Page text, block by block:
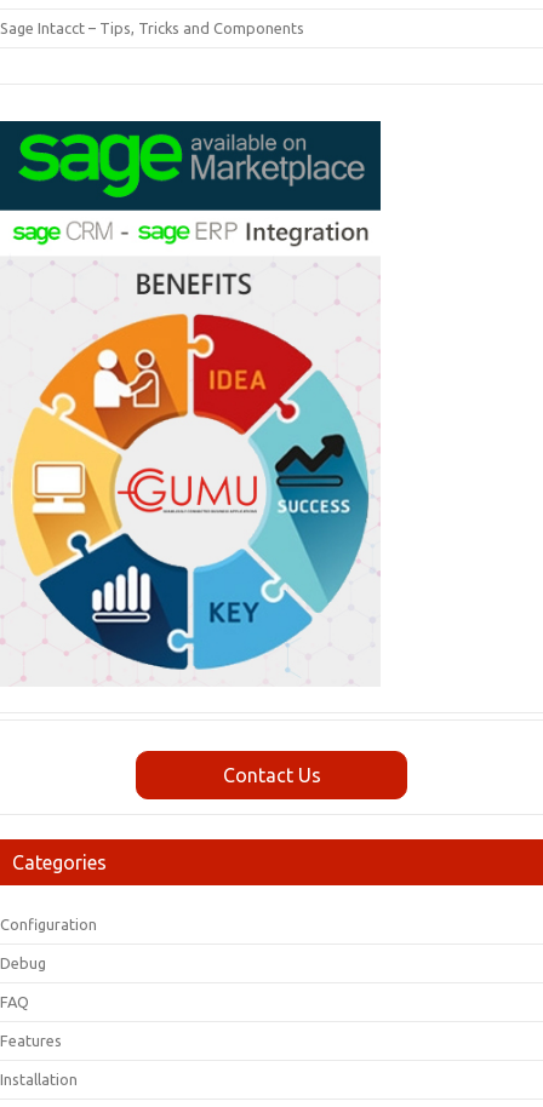
Sage Intacct – Tips, Tricks and Components
Contact Us
Categories
Configuration
Debug
FAQ
Features
Installation